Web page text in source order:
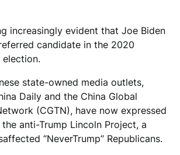
increasingly evident that Joe Biden
candidate in the 2020
election.
state-owned media outlets,
Daily and the China Global
(CGTN), have now expressed
anti-Trump Lincoln Project, a
“NeverTrump” Republicans.